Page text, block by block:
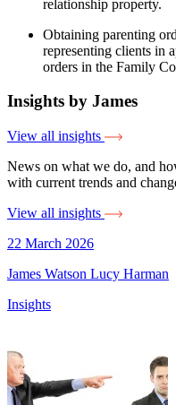
relationship property.
Obtaining parenting
representing clients in
orders in the Family
Insights by James
View all insights
News on what we do, and
with current trends and
View all insights
22 March 2026
James Watson Lucy Harman
Insights